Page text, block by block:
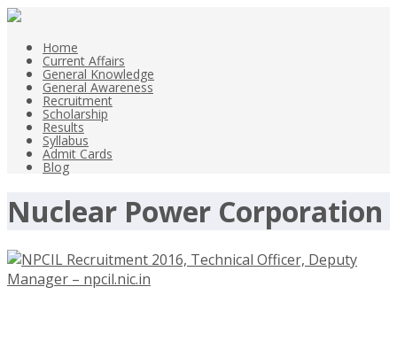
Home
Current Affairs
General Knowledge
General Awareness
Recruitment
Scholarship
Results
Syllabus
Admit Cards
Blog
Nuclear Power Corporation